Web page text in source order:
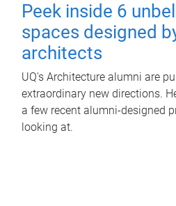
Peek inside 6
spaces designed
architects
UQ's Architecture alumni are
extraordinary new directions.
a few recent alumni-designed
looking at.